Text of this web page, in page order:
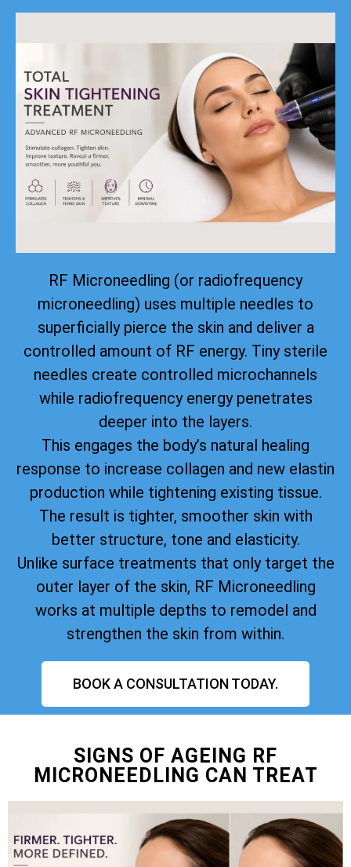
RF Microneedling (or radiofrequency
microneedling) uses multiple needles to
superficially pierce the skin and deliver a
controlled amount of RF energy. Tiny sterile
needles create controlled microchannels
while radiofrequency energy penetrates
deeper into the layers.
This engages the body’s natural healing
response to increase collagen and new elastin
production while tightening existing tissue.
The result is tighter, smoother skin with
better structure, tone and elasticity.
Unlike surface treatments that only target the
outer layer of the skin, RF Microneedling
works at multiple depths to remodel and
strengthen the skin from within.
BOOK A CONSULTATION TODAY.
SIGNS OF AGEING RF
MICRONEEDLING CAN TREAT